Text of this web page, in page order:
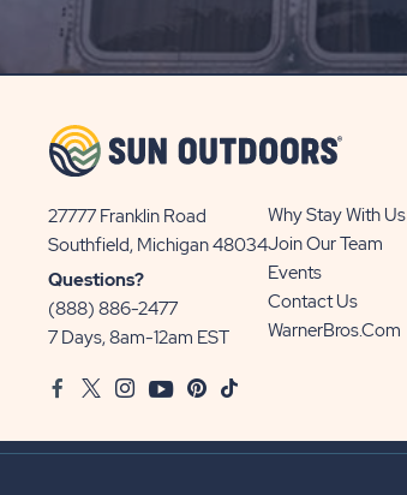
UP
27777 Franklin Road
Southfield, Michigan 48034View
Sun
Communities/Sun
Outdoors
Questions?
(888) 886-2477
7 Days, 8am-12am EST
Why Stay With Us
Join Our Team
Events
Contact Us
WarnerBros.com
FacebookTwitter
InstagramYoutubePinterest
TikTok